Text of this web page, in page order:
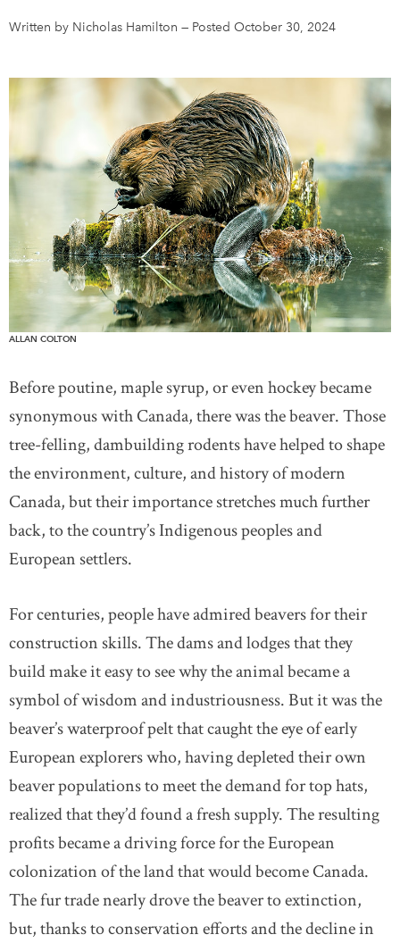
DONATE
About Us
Newsletter Sign-Up
Contact Us
Français
Written by Nicholas Hamilton — Posted October 30, 2024
ALLAN COLTON
Before poutine, maple syrup, or even hockey became
synonymous with Canada, there was the beaver. Those
tree-felling, dambuilding rodents have helped to shape
the environment, culture, and history of modern
Canada, but their importance stretches much further
back, to the country’s Indigenous peoples and
European settlers.
For centuries, people have admired beavers for their
construction skills. The dams and lodges that they
build make it easy to see why the animal became a
symbol of wisdom and industriousness. But it was the
beaver’s waterproof pelt that caught the eye of early
European explorers who, having depleted their own
beaver populations to meet the demand for top hats,
realized that they’d found a fresh supply. The resulting
profits became a driving force for the European
colonization of the land that would become Canada.
The fur trade nearly drove the beaver to extinction,
but, thanks to conservation efforts and the decline in